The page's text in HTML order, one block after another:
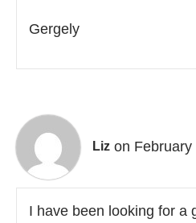
Gergely
Liz on
I have been looking for a